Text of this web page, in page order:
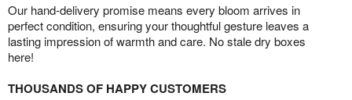
Our hand-delivery promise means every bloom arrives in
perfect condition, ensuring your thoughtful gesture leaves a
lasting impression of warmth and care. No stale dry boxes
here!
THOUSANDS OF HAPPY CUSTOMERS